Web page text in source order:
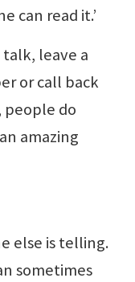
can read it.’
talk, leave a
or call back
people do
amazing
else is telling.
sometimes